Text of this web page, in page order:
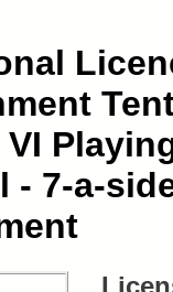
VI
- 7-a-